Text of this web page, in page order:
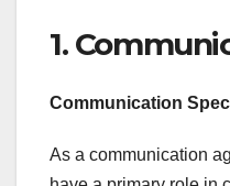
1.
Communication
As a communication